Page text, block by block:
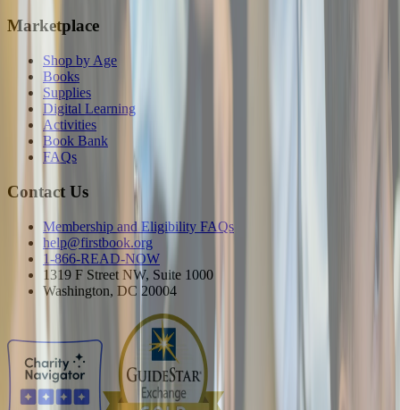
Marketplace
Shop by Age
Books
Supplies
Digital Learning
Activities
Book Bank
FAQs
Contact Us
Membership and Eligibility FAQs
help@firstbook.org
1-866-READ-NOW
1319 F Street NW, Suite 1000
Washington, DC 20004